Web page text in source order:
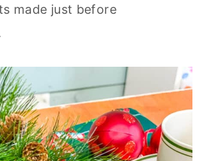
made just before